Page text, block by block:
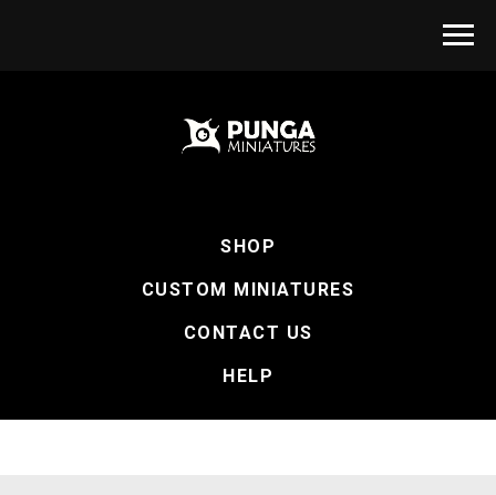
SHOP
CUSTOM MINIATURES
CONTACT US
HELP